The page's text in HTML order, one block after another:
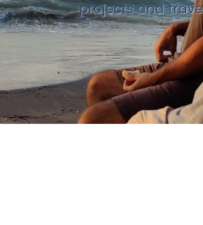
projects and